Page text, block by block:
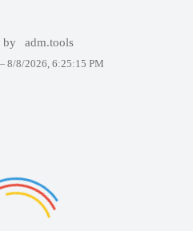
by adm.tools
8/8/2026, 6:25:15 PM